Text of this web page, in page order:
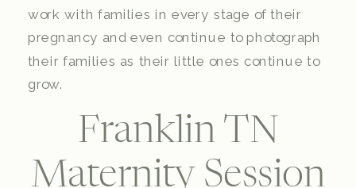
work with families in every stage of their
pregnancy and even continue to photograph
their families as their little ones continue to
grow.
Franklin TN
Maternity Session